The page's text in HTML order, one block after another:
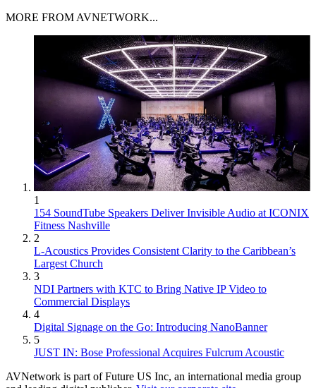
MORE FROM AVNETWORK...
1
154 SoundTube Speakers Deliver Invisible Audio at ICONIX
Fitness Nashville
2
L-Acoustics Provides Consistent Clarity to the Caribbean’s
Largest Church
3
NDI Partners with KTC to Bring Native IP Video to
Commercial Displays
4
Digital Signage on the Go: Introducing NanoBanner
5
JUST IN: Bose Professional Acquires Fulcrum Acoustic
AVNetwork is part of Future US Inc, an international media group